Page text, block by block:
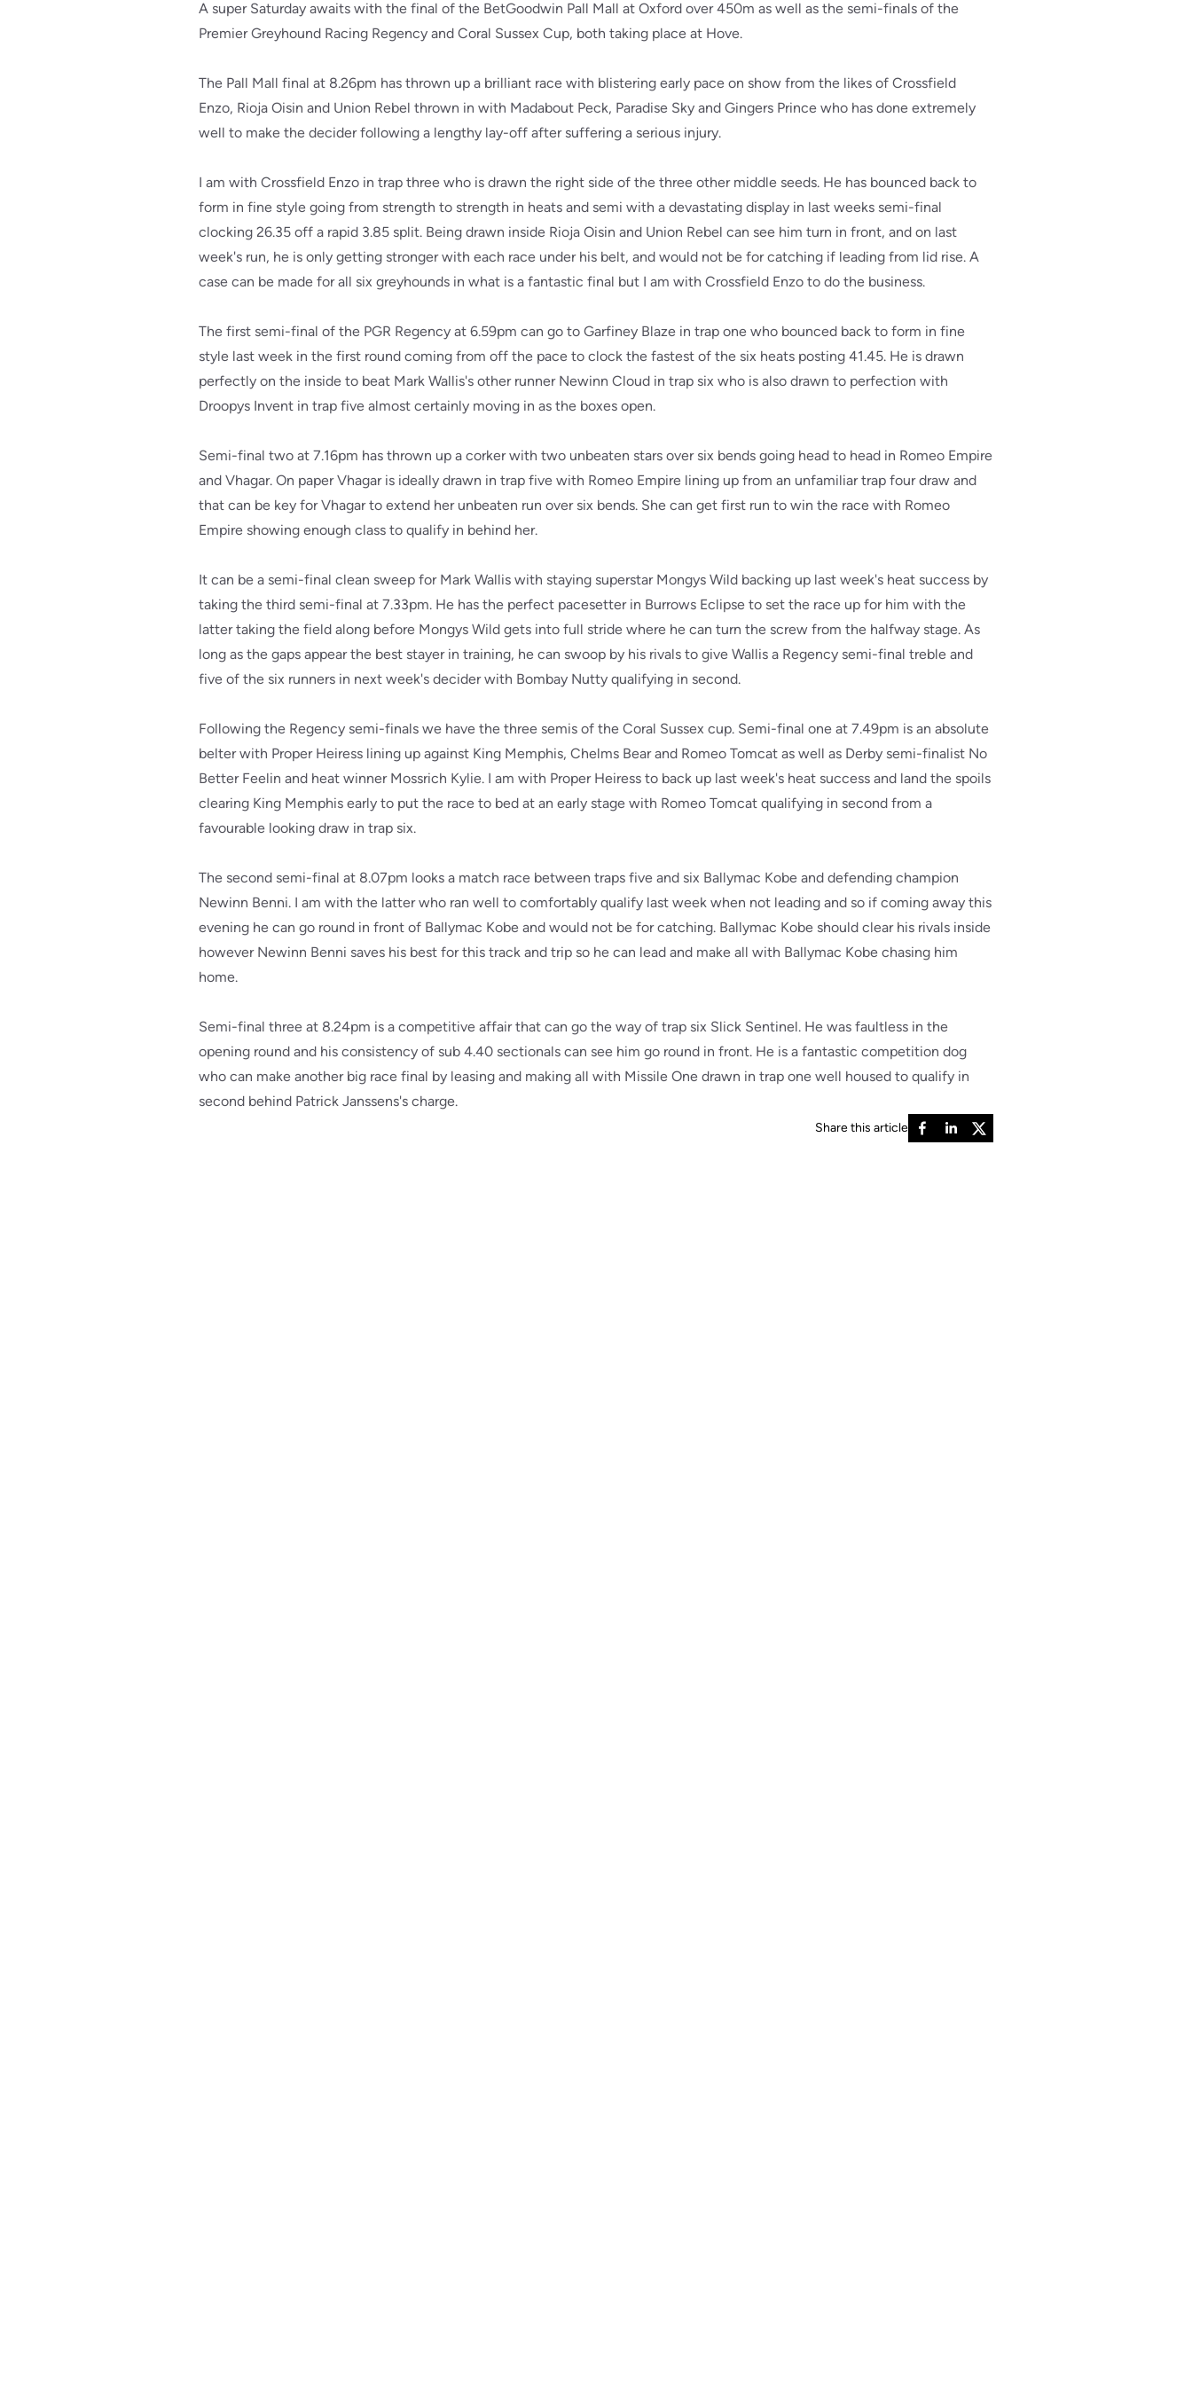
A super Saturday awaits with the final of the BetGoodwin Pall Mall at Oxford over 450m as well as the semi-finals of the
Premier Greyhound Racing Regency and Coral Sussex Cup, both taking place at Hove.
The Pall Mall final at 8.26pm has thrown up a brilliant race with blistering early pace on show from the likes of Crossfield
Enzo, Rioja Oisin and Union Rebel thrown in with Madabout Peck, Paradise Sky and Gingers Prince who has done extremely
well to make the decider following a lengthy lay-off after suffering a serious injury.
I am with Crossfield Enzo in trap three who is drawn the right side of the three other middle seeds. He has bounced back to
form in fine style going from strength to strength in heats and semi with a devastating display in last weeks semi-final
clocking 26.35 off a rapid 3.85 split. Being drawn inside Rioja Oisin and Union Rebel can see him turn in front, and on last
week's run, he is only getting stronger with each race under his belt, and would not be for catching if leading from lid rise. A
case can be made for all six greyhounds in what is a fantastic final but I am with Crossfield Enzo to do the business.
The first semi-final of the PGR Regency at 6.59pm can go to Garfiney Blaze in trap one who bounced back to form in fine
style last week in the first round coming from off the pace to clock the fastest of the six heats posting 41.45. He is drawn
perfectly on the inside to beat Mark Wallis's other runner Newinn Cloud in trap six who is also drawn to perfection with
Droopys Invent in trap five almost certainly moving in as the boxes open.
Semi-final two at 7.16pm has thrown up a corker with two unbeaten stars over six bends going head to head in Romeo Empire
and Vhagar. On paper Vhagar is ideally drawn in trap five with Romeo Empire lining up from an unfamiliar trap four draw and
that can be key for Vhagar to extend her unbeaten run over six bends. She can get first run to win the race with Romeo
Empire showing enough class to qualify in behind her.
It can be a semi-final clean sweep for Mark Wallis with staying superstar Mongys Wild backing up last week's heat success by
taking the third semi-final at 7.33pm. He has the perfect pacesetter in Burrows Eclipse to set the race up for him with the
latter taking the field along before Mongys Wild gets into full stride where he can turn the screw from the halfway stage. As
long as the gaps appear the best stayer in training, he can swoop by his rivals to give Wallis a Regency semi-final treble and
five of the six runners in next week's decider with Bombay Nutty qualifying in second.
Following the Regency semi-finals we have the three semis of the Coral Sussex cup. Semi-final one at 7.49pm is an absolute
belter with Proper Heiress lining up against King Memphis, Chelms Bear and Romeo Tomcat as well as Derby semi-finalist No
Better Feelin and heat winner Mossrich Kylie. I am with Proper Heiress to back up last week's heat success and land the spoils
clearing King Memphis early to put the race to bed at an early stage with Romeo Tomcat qualifying in second from a
favourable looking draw in trap six.
The second semi-final at 8.07pm looks a match race between traps five and six Ballymac Kobe and defending champion
Newinn Benni. I am with the latter who ran well to comfortably qualify last week when not leading and so if coming away this
evening he can go round in front of Ballymac Kobe and would not be for catching. Ballymac Kobe should clear his rivals inside
however Newinn Benni saves his best for this track and trip so he can lead and make all with Ballymac Kobe chasing him
home.
Semi-final three at 8.24pm is a competitive affair that can go the way of trap six Slick Sentinel. He was faultless in the
opening round and his consistency of sub 4.40 sectionals can see him go round in front. He is a fantastic competition dog
who can make another big race final by leasing and making all with Missile One drawn in trap one well housed to qualify in
second behind Patrick Janssens's charge.
Share this article